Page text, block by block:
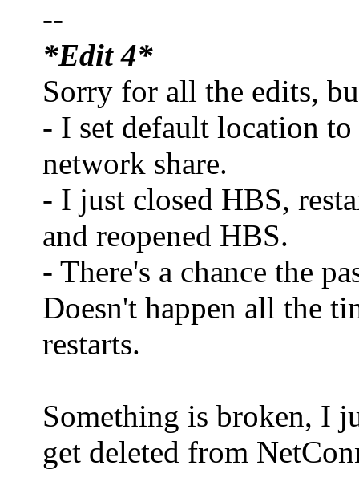
--
*Edit 4*
Sorry for all the edits,
- I set default location
network share.
- I just closed HBS,
and reopened HBS.
- There's a chance the
Doesn't happen all the
restarts.
Something is broken, I
get deleted from